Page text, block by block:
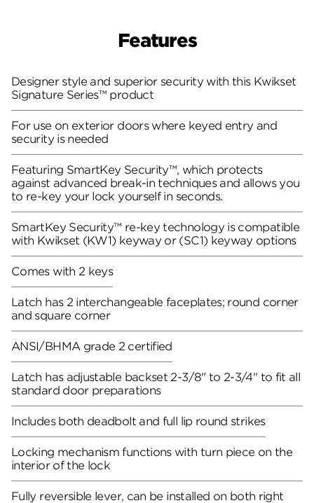
Features
Designer style and superior security with this Kwikset
Signature Series™ product
For use on exterior doors where keyed entry and
security is needed
Featuring SmartKey Security™, which protects
against advanced break-in techniques and allows you
to re-key your lock yourself in seconds.
SmartKey Security™ re-key technology is compatible
with Kwikset (KW1) keyway or (SC1) keyway options
Comes with 2 keys
Latch has 2 interchangeable faceplates; round corner
and square corner
ANSI/BHMA grade 2 certified
Latch has adjustable backset 2-3/8" to 2-3/4" to fit all
standard door preparations
Includes both deadbolt and full lip round strikes
Locking mechanism functions with turn piece on the
interior of the lock
Fully reversible lever, can be installed on both right